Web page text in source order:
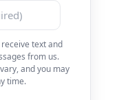
text and
from us.
and you may
time.